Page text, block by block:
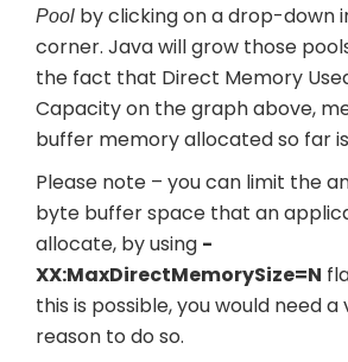
Pool by clicking on a drop-down
corner. Java will grow those
the fact that Direct Memory
Capacity on the graph above,
buffer memory allocated so far is
Please note – you can limit the
byte buffer space that an
allocate, by using -
XX:MaxDirectMemorySize=N
this is possible, you would need
reason to do so.